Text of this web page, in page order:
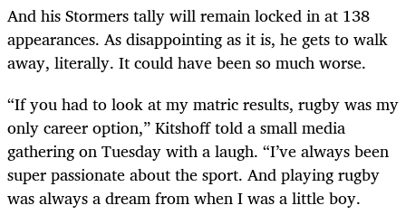
And his Stormers tally will remain locked in at 138
appearances. As disappointing as it is, he gets to walk
away, literally. It could have been so much worse.
“If you had to look at my matric results, rugby was my
only career option,” Kitshoff told a small media
gathering on Tuesday with a laugh. “I’ve always been
super passionate about the sport. And playing rugby
was always a dream from when I was a little boy.